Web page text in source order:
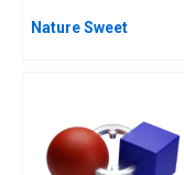
Nature Sweet